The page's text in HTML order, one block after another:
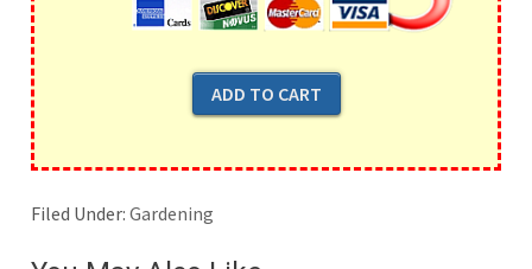
Filed Under: Gardening